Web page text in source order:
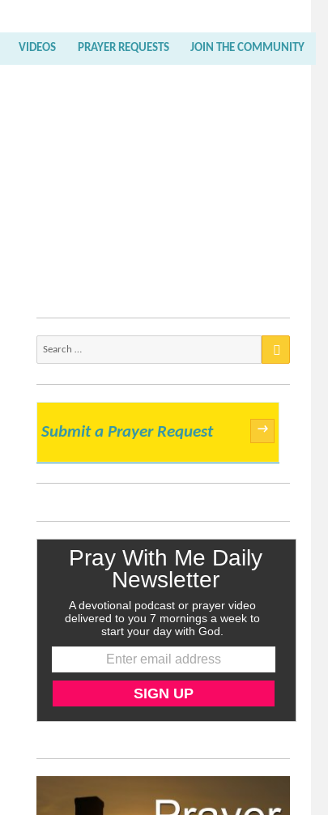
VIDEOS PRAYER REQUESTS JOIN THE COMMUNITY
Submit a Prayer Request →